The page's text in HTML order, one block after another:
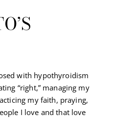
with hypothyroidism
“right,” managing my
my faith, praying,
I love and that love